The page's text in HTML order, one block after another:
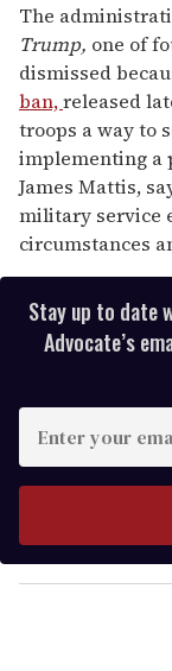
The
Trump, one of
dismissed
ban,released
troops a way to
implementing a
James Mattis,
military service
circumstances
Stay up to date
Advocate’s
E
y
o